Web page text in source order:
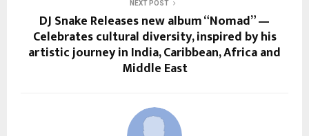
NEXT POST
DJ Snake Releases new album “Nomad” —
Celebrates cultural diversity, inspired by his
artistic journey in India, Caribbean, Africa and
Middle East